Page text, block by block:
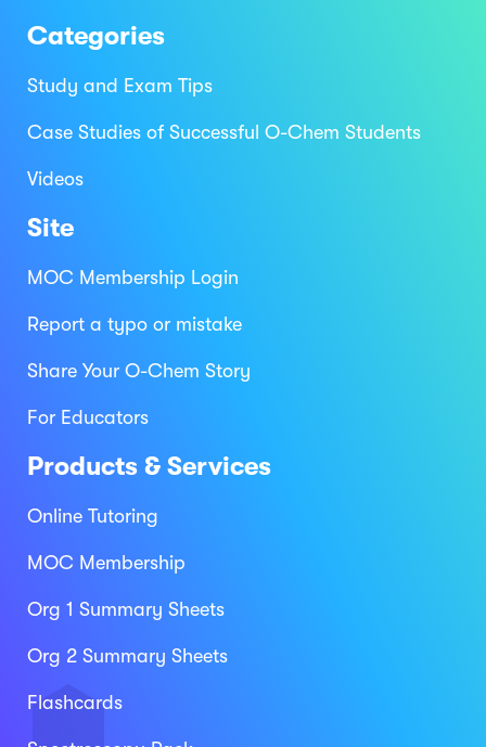
Categories
Study and Exam Tips
Case Studies of Successful O-Chem Students
Videos
Site
MOC Membership Login
Report a typo or mistake
Share Your O-Chem Story
For Educators
Products & Services
Online Tutoring
MOC Membership
Org 1 Summary Sheets
Org 2 Summary Sheets
Flashcards